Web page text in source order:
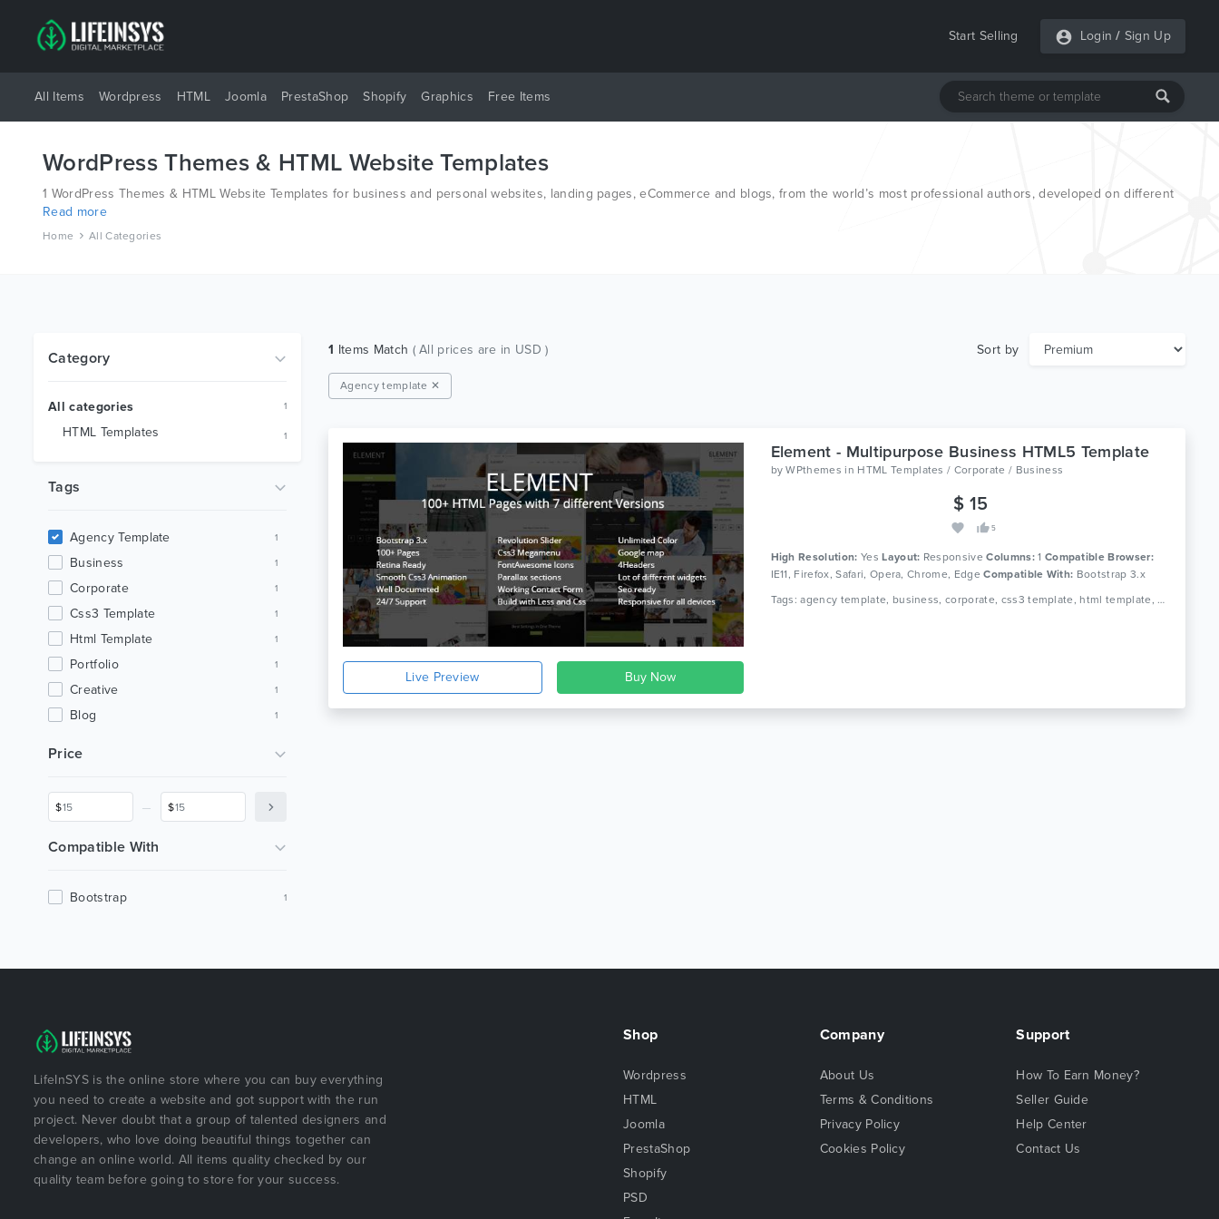
Start Selling Login / Sign Up
All Items Wordpress HTML Joomla PrestaShop Shopify Graphics Free Items
WordPress Themes & HTML Website Templates
1 WordPress Themes & HTML Website Templates for business and personal websites, landing pages, eCommerce and blogs, from the world’s most professional authors, developed on different
platforms like Wordpress, Joomla, Magento, also on HTML and PSD.
Read more
Home All Categories
Category
All categories 1
HTML Templates 1
Tags
Agency Template 1
Business 1
Corporate 1
Css3 Template 1
Html Template 1
Portfolio 1
Creative 1
Blog 1
Price
$ $
Compatible With
Bootstrap 1
1 Items Match ( All prices are in USD ) Sort by
Agency template ✕
Live Preview
Element - Multipurpose Business HTML5 Template
byWPthemes in HTML Templates / Corporate / Business
$ 15
5
High Resolution: YesLayout: Responsive Columns:1 Compatible Browser:
IE11, Firefox, Safari, Opera, Chrome, EdgeCompatible With: Bootstrap 3.x
Tags: agency template, business, corporate, css3 template, html template, portfolio, creative, blog, multipurpose
LifeInSYS is the online store where you can buy everything
you need to create a website and got support with the run
project. Never doubt that a group of talented designers and
developers, who love doing beautiful things together can
change an online world. All items quality checked by our
quality team before going to store for your success.
Shop
Wordpress
HTML
Joomla
PrestaShop
Shopify
PSD
Company
About Us
Terms & Conditions
Privacy Policy
Cookies Policy
Support
How To Earn Money?
Seller Guide
Help Center
Contact Us